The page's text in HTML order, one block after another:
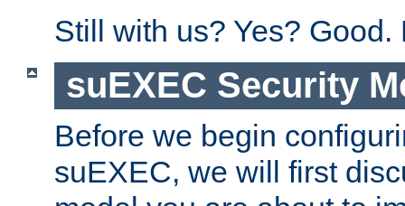
Still with us? Yes? Good.
suEXEC Security
Before we begin
suEXEC, we will first